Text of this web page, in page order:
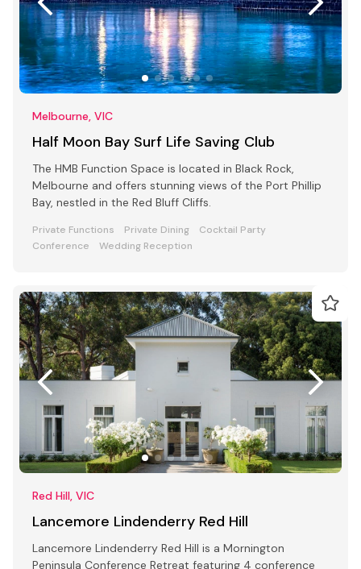
Melbourne, VIC
Half Moon Bay Surf Life Saving Club
The HMB Function Space is located in Black Rock,
Melbourne and offers stunning views of the Port Phillip
Bay, nestled in the Red Bluff Cliffs.
Private Functions Private Dining
Cocktail Party
Conference
Wedding Reception
Red Hill, VIC
Lancemore Lindenderry Red Hill
Lancemore Lindenderry Red Hill is a Mornington
Peninsula Conference Retreat featuring 4 conference